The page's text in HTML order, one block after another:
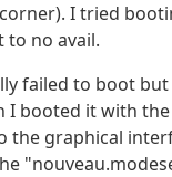
I tried
no avail.
failed to boot
I booted it with the
the graphical